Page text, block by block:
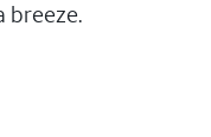
breeze.